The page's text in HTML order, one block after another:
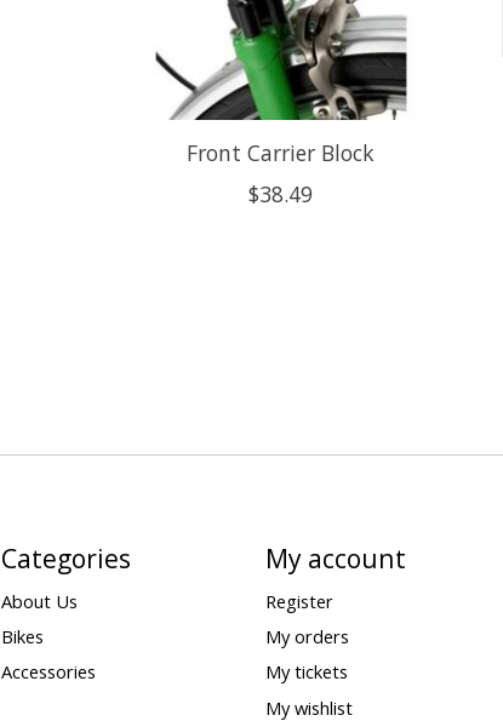
Front Carrier Block
$38.49
Categories
About Us
Bikes
Accessories
My account
Register
My orders
My tickets
My wishlist